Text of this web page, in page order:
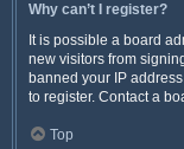
Why can’t I register?
It is possible a board
new visitors from
banned your IP
to register. Contact a
Top